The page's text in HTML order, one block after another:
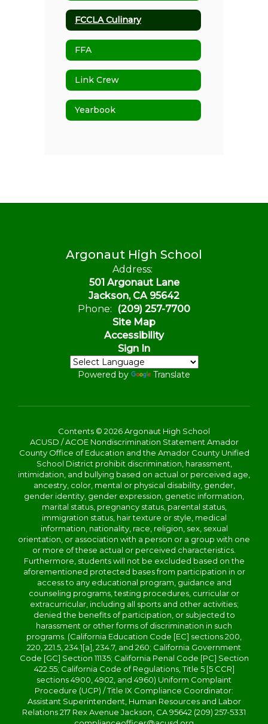
FCCLA Culinary
FFA
Link Crew
Yearbook
Argonaut High School
Address:
501 Argonaut Lane
Jackson, CA 95642
Phone:
(209) 257-7700
Site Map
Accessibility
Sign In
Powered by Translate
Contents © 2026 Argonaut High School
ACUSD / ACOE Nondiscrimination Statement Amador
County Office of Education and the Amador County Unified
School District prohibit discrimination, harassment,
intimidation, and bullying based on actual or perceived age,
ancestry, color, mental or physical disability, gender,
gender identity, gender expression, genetic information,
marital status, pregnancy status, parental status,
immigration status, hair texture or style, medical
information, nationality, race, religion, sex, sexual
orientation, or association with a person or a group with one
or more of these actual or perceived characteristics.
Furthermore, students will not be excluded based on the
aforementioned protected bases from participation in or
access to any educational program, guidance and
counseling programs, testing procedures, curricular or
extracurricular, including all sports and other activities;
denied the benefits of participation, or subjected to
harassment or other forms of discrimination in such
programs. (California Education Code [EC] sections 200,
220, 221.5, 234.1[a], 234.7, and 260; California Government
Code [GC] Section 11135; California Penal Code [PC] Section
422.55; California Code of Regulations, Title 5 [5 CCR]
sections 4900, 4902, and 4960) Uniform Complaint
Procedure (UCP) / Title IX Compliance Coordinator:
Assistant Superintendent, Human Resources and Labor
Relations 217 Rex Avenue Jackson, CA 95642 (209) 257-5331